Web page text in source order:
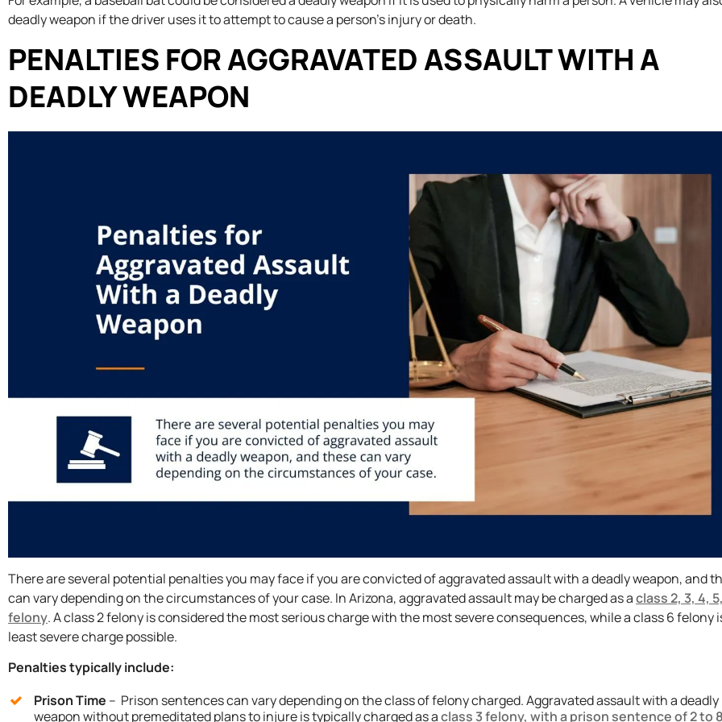
deadly weapon if the driver uses it to attempt to cause a person’s injury or death.
PENALTIES FOR AGGRAVATED ASSAULT WITH A
DEADLY WEAPON
There are several potential penalties you may face if you are convicted of aggravated assault with a deadly weapon, and
can vary depending on the circumstances of your case. In Arizona, aggravated assault may be charged as aclass 2, 3, 4,
felony. A class 2 felony is considered the most serious charge with the most severe consequences, while a class 6 felony
least severe charge possible.
Penalties typically include:
Prison Time – Prison sentences can vary depending on the class of felony charged. Aggravated assault with a deadly
weapon without premeditated plans to injure is typically charged as aclass 3 felony, with a prison sentence of 2 to